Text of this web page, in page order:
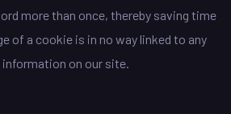
more than once, thereby saving time
of a cookie is in no way linked to any
on our site.